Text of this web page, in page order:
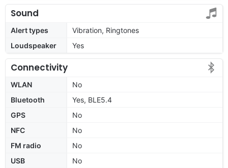
Sound
Alert types
Vibration, Ringtones
Loudspeaker
Yes
Connectivity
WLAN
No
Bluetooth
Yes, BLE5.4
GPS
No
NFC
No
FM radio
No
USB
No